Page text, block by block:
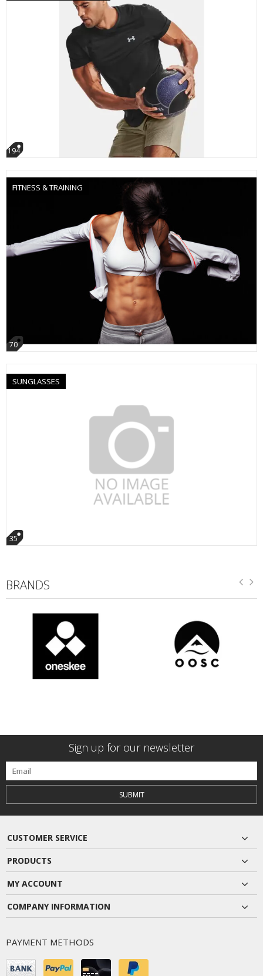
194
FITNESS & TRAINING
70
SUNGLASSES
35
BRANDS
Sign up for our newsletter
SUBMIT
CUSTOMER SERVICE
PRODUCTS
MY ACCOUNT
COMPANY INFORMATION
PAYMENT METHODS